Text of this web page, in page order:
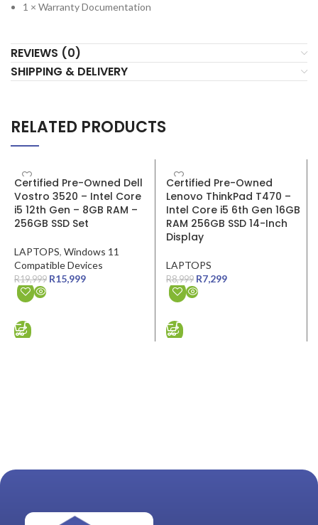
1 × Warranty Documentation
REVIEWS (0)
SHIPPING & DELIVERY
RELATED PRODUCTS
SALE
Certified Pre-Owned Dell
Vostro 3520 – Intel Core
i5 12th Gen – 8GB RAM –
256GB SSD Set
LAPTOPS, Windows 11
Compatible Devices
R19,999 R15,999
SALE
Certified Pre-Owned
Lenovo ThinkPad T470 –
Intel Core i5 6th Gen 16GB
RAM 256GB SSD 14-Inch
Display
LAPTOPS
R8,999 R7,299